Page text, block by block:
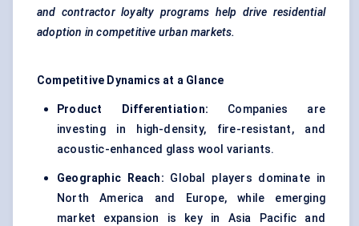
and contractor loyalty programs help drive residential
adoption in competitive urban markets.
Competitive Dynamics at a Glance
Product Differentiation: Companies are
investing in high-density, fire-resistant, and
acoustic-enhanced glass wool variants.
Geographic Reach: Global players dominate in
North America and Europe, while emerging
market expansion is key in Asia Pacific and